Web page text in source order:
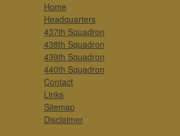
Home
Headquarters
437th Squadron
438th Squadron
439th Squadron
440th Squadron
Contact
Links
Sitemap
Disclaimer